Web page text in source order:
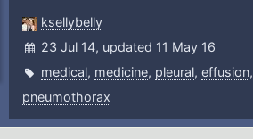
ksellybelly
23 Jul 14, updated 11 May 16
medical, medicine, pleural,effusion,
pneumothorax